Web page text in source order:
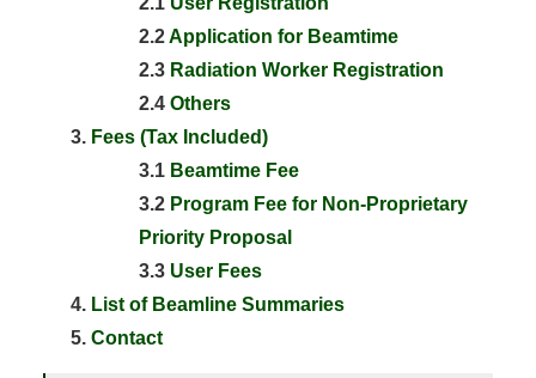
2.2Application for Beamtime
2.3 Radiation Worker Registration
2.4 Others
Fees (Tax Included)
3.1 Beamtime Fee
3.2 Program Fee for Non-Proprietary
Priority Proposal
3.3 User Fees
List of Beamline Summaries
Contact